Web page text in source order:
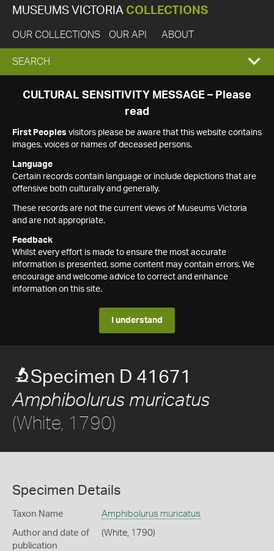
MUSEUMS VICTORIA COLLECTIONS
OUR COLLECTIONS OUR API ABOUT
EXPAND
SEARCH
SEARCH
CULTURAL SENSITIVITY MESSAGE – Please
read
First Peoples visitors please be aware that this website contains
images, voices or names of deceased persons.
Language
Certain records contain language or include depictions that are
offensive both culturally and generally.
These records are not the current views of Museums Victoria
and are not appropriate.
Feedback
Whilst every effort is made to ensure the most accurate
information is presented, some content may contain errors. We
encourage and welcome advice to correct and enhance
information on this site.
I understand
Specimen D 41671
Amphibolurus muricatus
(White, 1790)
Specimen Details
Taxon Name Amphibolurus muricatus
Author and date of
publication
(White, 1790)